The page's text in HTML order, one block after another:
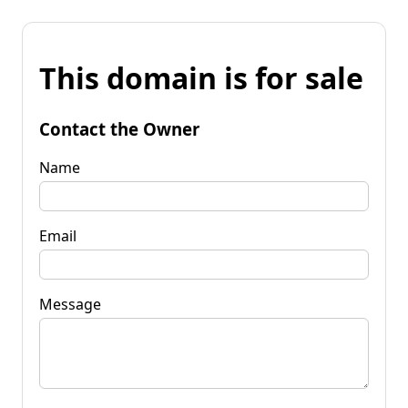
This domain is for sale
Contact the Owner
Name
Email
Message